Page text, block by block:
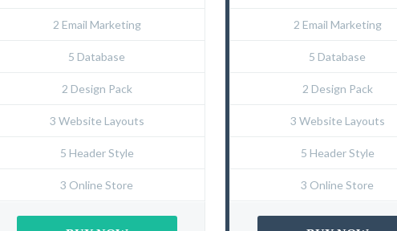
2 Email Marketing
5 Database
2 Design Pack
3 Website Layouts
5 Header Style
3 Online Store
2 Email Marketing
5 Database
2 Design Pack
3 Website Layouts
5 Header Style
3 Online Store